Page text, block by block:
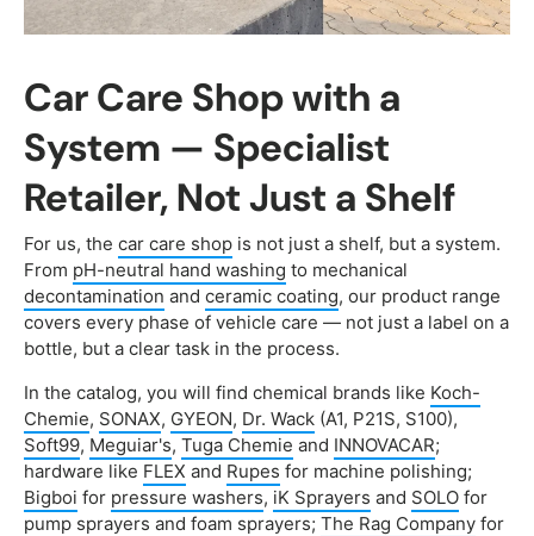
Car Care Shop with a
System — Specialist
Retailer, Not Just a Shelf
For us, the car care shop is not just a shelf, but a system.
From pH-neutral hand washing to mechanical
decontamination and ceramic coating, our product range
covers every phase of vehicle care — not just a label on a
bottle, but a clear task in the process.
In the catalog, you will find chemical brands like Koch-
Chemie, SONAX, GYEON, Dr. Wack (A1, P21S, S100),
Soft99, Meguiar's, Tuga Chemie and INNOVACAR;
hardware like FLEX and Rupes for machine polishing;
Bigboi for pressure washers, iK Sprayers and SOLO for
pump sprayers and foam sprayers; The Rag Company for